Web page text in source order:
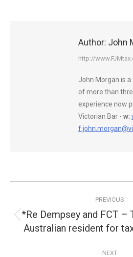
Author: John
http://
John Morgan is
of more than
experience now
Victorian Bar - w:
navigation
PREVIOUS
post:
*Re Dempsey and FCT –
Australian resident for
NEXT